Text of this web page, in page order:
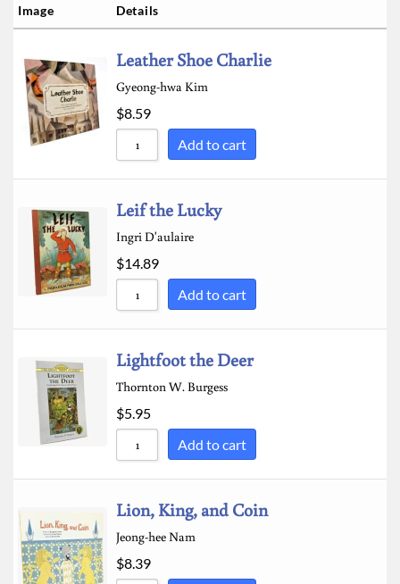
Sort by Rating
Sort by Price low to high
Sort by Name Z - A
Image Details
Leather Shoe Charlie
Gyeong-hwa Kim
$8.59
Add to cart
Leif the Lucky
Ingri D'aulaire
$14.89
Add to cart
Lightfoot the Deer
Thornton W. Burgess
$5.95
Add to cart
Lion, King, and Coin
Jeong-hee Nam
$8.39